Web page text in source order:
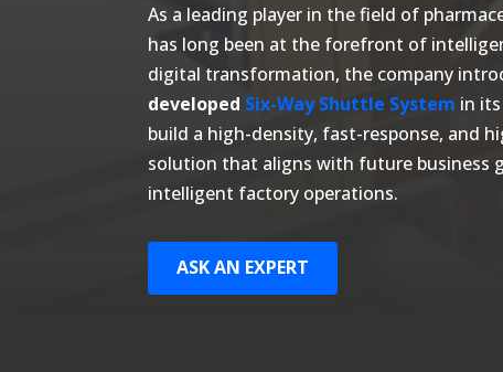
As a leading player in the field of
has long been at the forefront of
digital transformation, the company
developed Six-Way Shuttle System in
build a high-density, fast-response, and
solution that aligns with future
intelligent factory operations.
ASK AN EXPERT